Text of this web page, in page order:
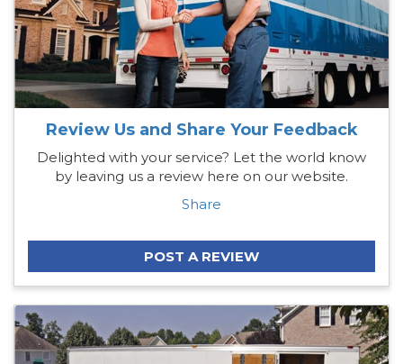
Review Us and Share Your Feedback
Delighted with your service? Let the world know
by leaving us a review here on our website.
Share
POST A REVIEW